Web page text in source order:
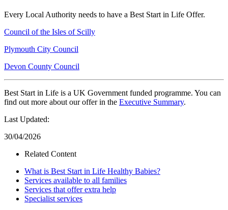
Every Local Authority needs to have a Best Start in Life Offer.
Council of the Isles of Scilly
Plymouth City Council
Devon County Council
Best Start in Life is a UK Government funded programme. You can
find out more about our offer in the Executive Summary.
Last Updated:
30/04/2026
Related Content
What is Best Start in Life Healthy Babies?
Services available to all families
Services that offer extra help
Specialist services